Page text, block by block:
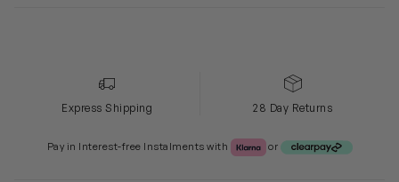
Express Shipping 28 Day Returns
Pay in Interest-free Instalments with Klarna or Clearpay
or